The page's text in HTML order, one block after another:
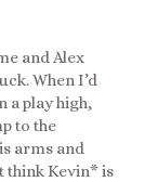
and Alex
When I’d
a play high,
to the
arms and
think Kevin* is